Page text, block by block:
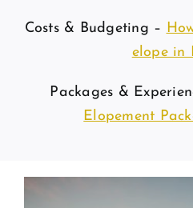
Costs & Budgeting –
elope in
Packages &
Elopement